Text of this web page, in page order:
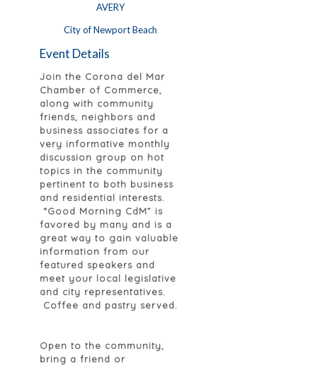
AVERY
City of Newport Beach
Event Details
Join the Corona del Mar
Chamber of Commerce,
along with community
friends, neighbors and
business associates for a
very informative monthly
discussion group on hot
topics in the community
pertinent to both business
and residential interests.
“Good Morning CdM” is
favored by many and is a
great way to gain valuable
information from our
featured speakers and
meet your local legislative
and city representatives.
Coffee and pastry served.
Open to the community,
bring a friend or